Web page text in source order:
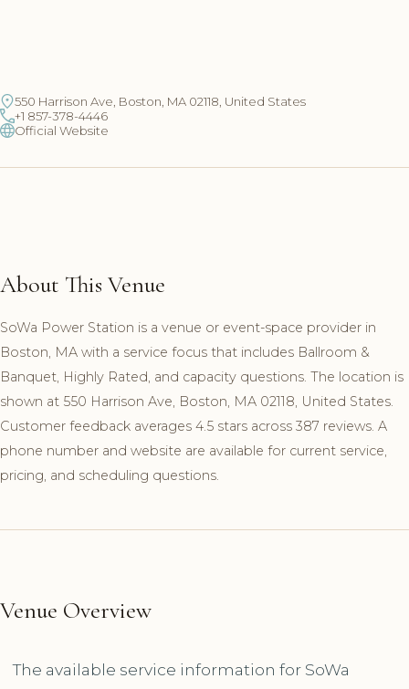
550 Harrison Ave, Boston, MA 02118, United States
+1 857-378-4446
Official Website
About This Venue
SoWa Power Station is a venue or event-space provider in
Boston, MA with a service focus that includes Ballroom &
Banquet, Highly Rated, and capacity questions. The location is
shown at 550 Harrison Ave, Boston, MA 02118, United States.
Customer feedback averages 4.5 stars across 387 reviews. A
phone number and website are available for current service,
pricing, and scheduling questions.
Venue Overview
The available service information for SoWa